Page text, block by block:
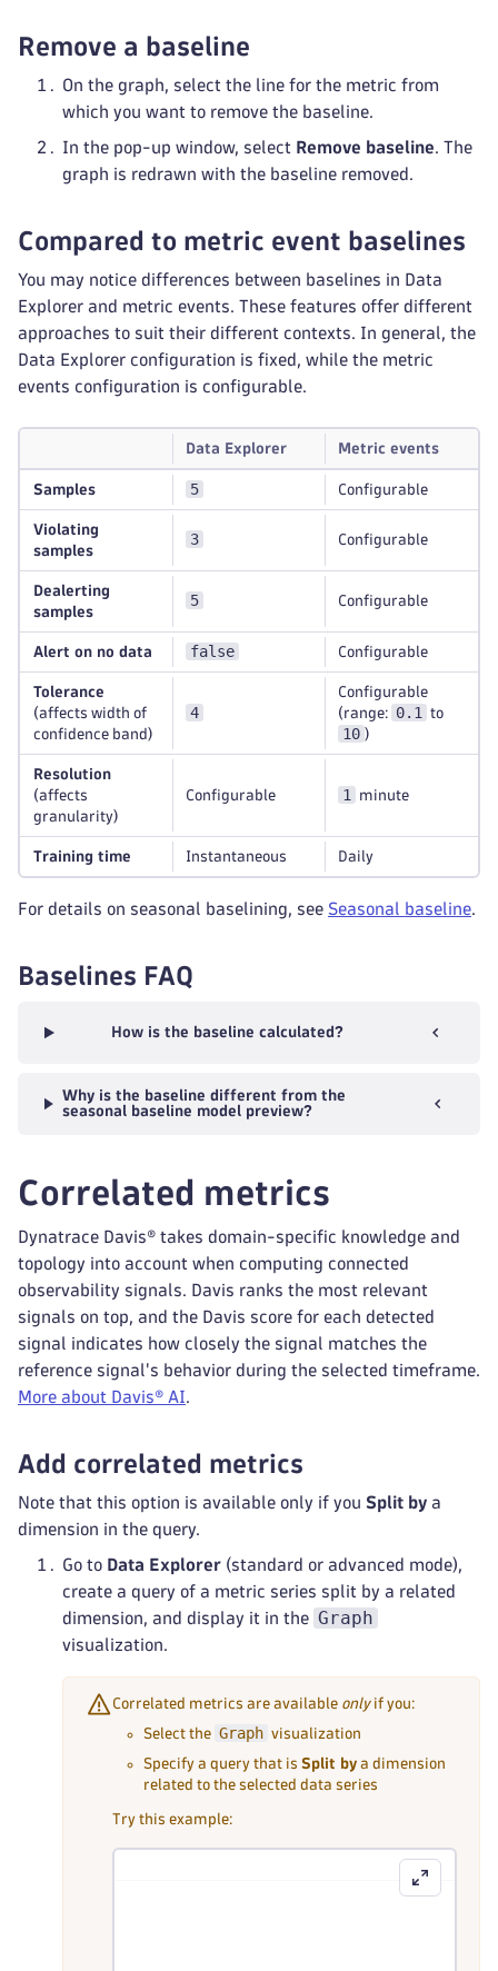
Remove a baseline
On the graph, select the line for the metric from
which you want to remove the baseline.
In the pop-up window, select Remove baseline. The
graph is redrawn with the baseline removed.
Compared to metric event baselines
You may notice differences between baselines in Data
Explorer and metric events. These features offer different
approaches to suit their different contexts. In general, the
Data Explorer configuration is fixed, while the metric
events configuration is configurable.
Data Explorer Metric events
Samples 5 Configurable
Violating
samples
3 Configurable
Dealerting
samples
5 Configurable
Alert on no data false Configurable
Tolerance
(affects width of
confidence band)
4
Configurable
(range:
0.1 to
10 )
Resolution
(affects
granularity)
Configurable 1 minute
Training time Instantaneous Daily
For details on seasonal baselining, see Seasonal baseline.
Baselines FAQ
How is the baseline calculated?
Why is the baseline different from the
seasonal baseline model preview?
Correlated metrics
Dynatrace Davis® takes domain-specific knowledge and
topology into account when computing connected
observability signals. Davis ranks the most relevant
signals on top, and the Davis score for each detected
signal indicates how closely the signal matches the
reference signal's behavior during the selected timeframe.
More about Davis® AI.
Add correlated metrics
Note that this option is available only if you Split by a
dimension in the query.
Go to Data Explorer (standard or advanced mode),
create a query of a metric series split by a related
dimension, and display it in the Graph
visualization.
Correlated metrics are available onlyif you:
Select the Graph visualization
Specify a query that is Split by a dimension
related to the selected data series
Try this example: